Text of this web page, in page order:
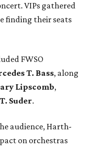
VIPs gathered
finding their seats
FWSO
T. Bass, along
Lipscomb,
Suder.
audience, Harth-
on orchestras